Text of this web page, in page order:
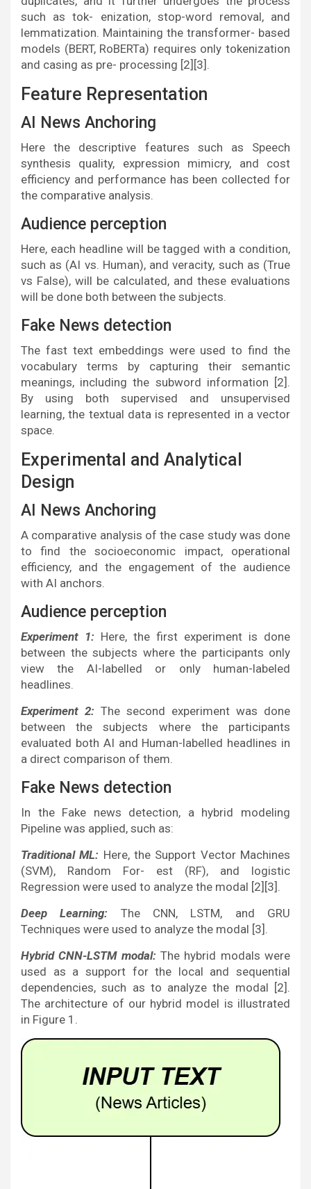
such as tok- enization, stop-word removal, and
lemmatization. Maintaining the transformer- based
models (BERT, RoBERTa) requires only tokenization
and casing as pre- processing [2][3].
Feature Representation
AI News Anchoring
Here the descriptive features such as Speech
synthesis quality, expression mimicry, and cost
efficiency and performance has been collected for
the comparative analysis.
Audience perception
Here, each headline will be tagged with a condition,
such as (AI vs. Human), and veracity, such as (True
vs False), will be calculated, and these evaluations
will be done both between the subjects.
Fake News detection
The fast text embeddings were used to find the
vocabulary terms by capturing their semantic
meanings, including the subword information [2].
By using both supervised and unsupervised
learning, the textual data is represented in a vector
space.
Experimental and Analytical
Design
AI News Anchoring
A comparative analysis of the case study was done
to find the socioeconomic impact, operational
efficiency, and the engagement of the audience
with AI anchors.
Audience perception
Experiment 1: Here, the first experiment is done
between the subjects where the participants only
view the AI-labelled or only human-labeled
headlines.
Experiment 2: The second experiment was done
between the subjects where the participants
evaluated both AI and Human-labelled headlines in
a direct comparison of them.
Fake News detection
In the Fake news detection, a hybrid modeling
Pipeline was applied, such as:
Traditional ML: Here, the Support Vector Machines
(SVM), Random For- est (RF), and logistic
Regression were used to analyze the modal [2][3].
Deep Learning: The CNN, LSTM, and GRU
Techniques were used to analyze the modal [3].
Hybrid CNN-LSTM modal: The hybrid modals were
used as a support for the local and sequential
dependencies, such as to analyze the modal [2].
The architecture of our hybrid model is illustrated
in Figure 1.